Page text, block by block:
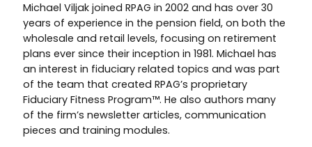
Michael Viljak joined RPAG in 2002 and has over 30
years of experience in the pension field, on both the
wholesale and retail levels, focusing on retirement
plans ever since their inception in 1981. Michael has
an interest in fiduciary related topics and was part
of the team that created RPAG’s proprietary
Fiduciary Fitness Program™. He also authors many
of the firm’s newsletter articles, communication
pieces and training modules.